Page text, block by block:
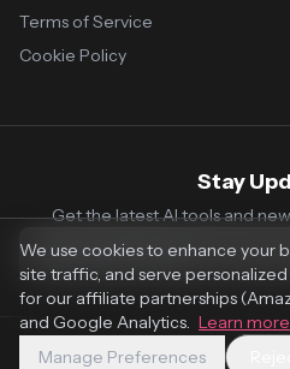
Terms of Service
Cookie Policy
Stay
Get the latest AI tools and
© 2026 Vaultr.AI.
We use cookies to enhance your
site traffic, and serve
for our affiliate partnerships
and Google Analytics. Learn more
Manage Preferences